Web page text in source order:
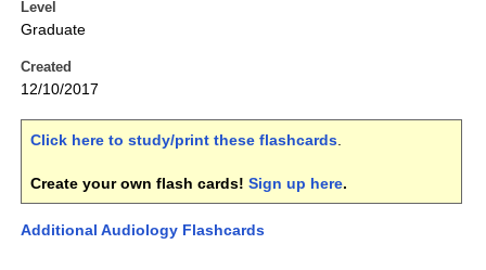
Level
Graduate
Created
12/10/2017
Click here to study/print these flashcards.
Create your own flash cards! Sign up here.
Additional Audiology Flashcards